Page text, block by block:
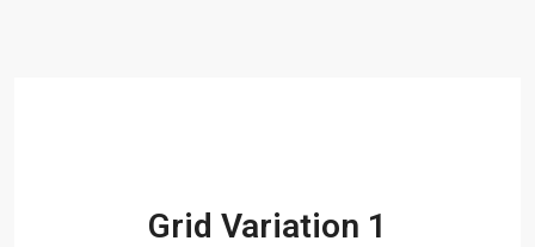
Grid Variation 1